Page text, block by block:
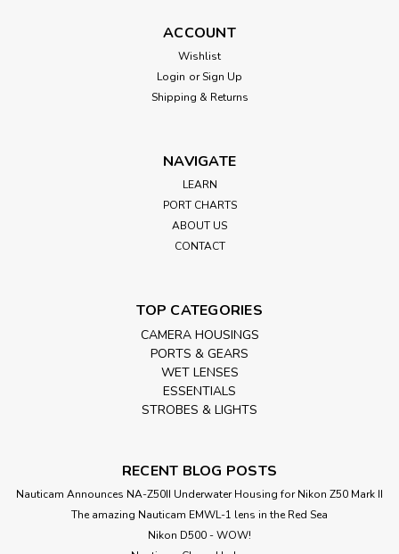
ACCOUNT
Wishlist
Login or Sign Up
Shipping & Returns
NAVIGATE
LEARN
PORT CHARTS
ABOUT US
CONTACT
TOP CATEGORIES
CAMERA HOUSINGS
PORTS & GEARS
WET LENSES
ESSENTIALS
STROBES & LIGHTS
RECENT BLOG POSTS
Nauticam Announces NA-Z50II Underwater Housing for Nikon Z50 Mark II
The amazing Nauticam EMWL-1 lens in the Red Sea
Nikon D500 - WOW!